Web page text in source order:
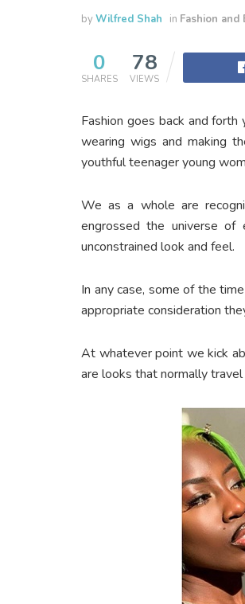
byWilfred Shah in Fashion and
0
SHARES
78
VIEWS
Fashion goes back and
wearing wigs and making
youthful teenager young
We as a whole are
engrossed the universe
unconstrained look and feel.
In any case, some of the
appropriate consideration
At whatever point we kick
are looks that normally